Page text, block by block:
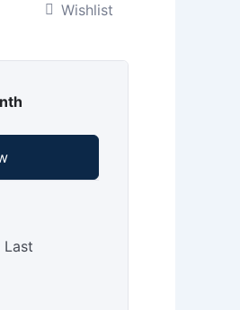
Wishlist
Last